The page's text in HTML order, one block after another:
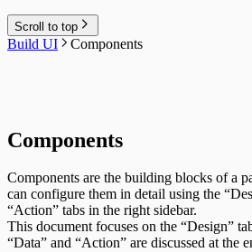
Scroll to top
Build UI Components
Components
Components are the building blocks of a
can configure them in detail using the
“Action” tabs in the right sidebar.
This document focuses on the “Design”
“Data” and “Action” are discussed at the